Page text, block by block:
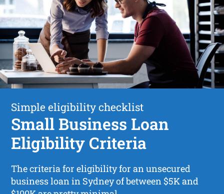
Simple eligibility checklist
Small Business Loan
Eligibility Criteria
The criteria for eligibility for an unsecured
business loan in Sydney of between $5K and